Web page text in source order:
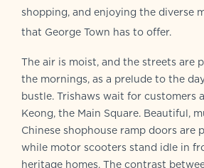
shopping, and enjoying the diverse
that George Town has to offer.
The air is moist, and the streets are
the mornings, as a prelude to the
bustle. Trishaws wait for customers
Keong, the Main Square. Beautiful,
Chinese shophouse ramp doors are
while motor scooters stand idle in
heritage homes. The contrast